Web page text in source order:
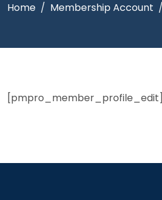
Home Membership Account
[pmpro_member_profile_edit]